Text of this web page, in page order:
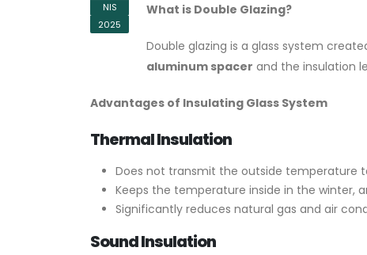
NIS
2025
What is Double Glazing?
Double glazing is a glass system
aluminum spacer and the insulation
Advantages of Insulating Glass System
Thermal Insulation
Does not transmit the outside temperature
Keeps the temperature inside in the winter,
Significantly reduces natural gas and air
Sound Insulation